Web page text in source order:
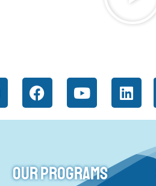
F
a
c
o
o
Y
o
u
e
L
i
n
d
i
Our Programs